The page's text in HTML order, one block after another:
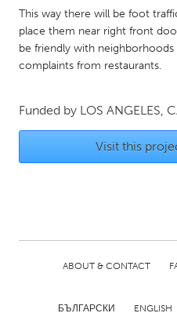
SINGAPORE
Singapore
UNITED KINGDOM
Detroit, MI
This way there will be foot
place them near right front
be friendly with neighborhoods
complaints from restaurants.
Funded by LOS ANGELES,
Visit this
ABOUT & CONTACT
БЪЛГАРСКИ ENGLISH